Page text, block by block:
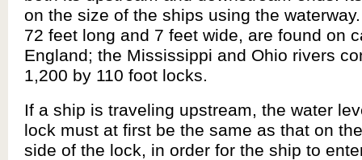
on the size of the ships using the
72 feet long and 7 feet wide, are found on
England; the Mississippi and Ohio rivers
1,200 by 110 foot locks.
If a ship is traveling upstream, the water
lock must at first be the same as that on
side of the lock, in order for the ship to